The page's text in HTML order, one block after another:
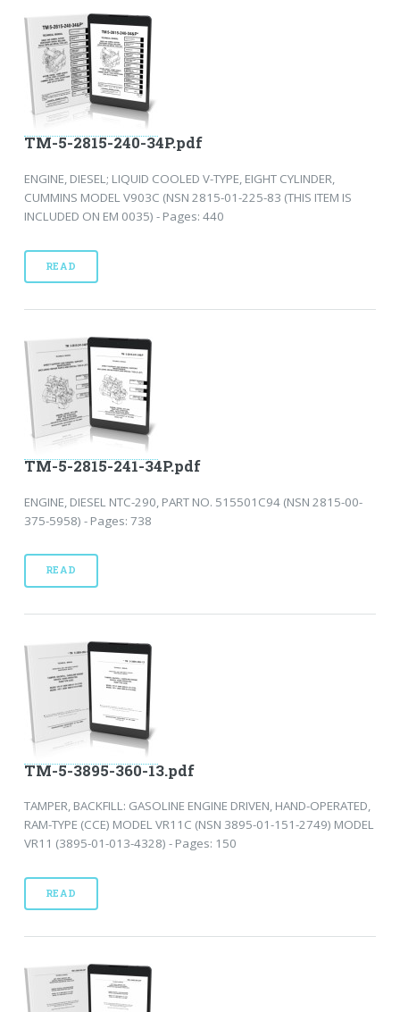
TM-5-2815-240-34P.pdf
ENGINE, DIESEL; LIQUID COOLED V-TYPE, EIGHT CYLINDER,
CUMMINS MODEL V903C (NSN 2815-01-225-83 (THIS ITEM IS
INCLUDED ON EM 0035) - Pages: 440
READ
TM-5-2815-241-34P.pdf
ENGINE, DIESEL NTC-290, PART NO. 515501C94 (NSN 2815-00-
375-5958) - Pages: 738
READ
TM-5-3895-360-13.pdf
TAMPER, BACKFILL: GASOLINE ENGINE DRIVEN, HAND-OPERATED,
RAM-TYPE (CCE) MODEL VR11C (NSN 3895-01-151-2749) MODEL
VR11 (3895-01-013-4328) - Pages: 150
READ